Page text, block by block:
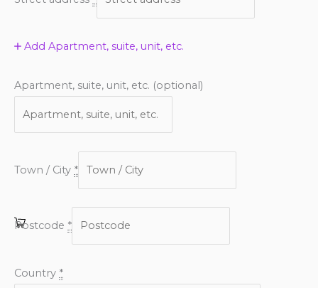
Add Apartment, suite, unit, etc.
Apartment, suite, unit, etc. (optional)
Town / City *
Postcode *
Country *